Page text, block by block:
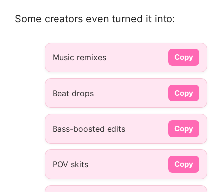
Some creators even turned it into:
Music remixes Copy
Beat drops Copy
Bass-boosted edits Copy
POV skits Copy